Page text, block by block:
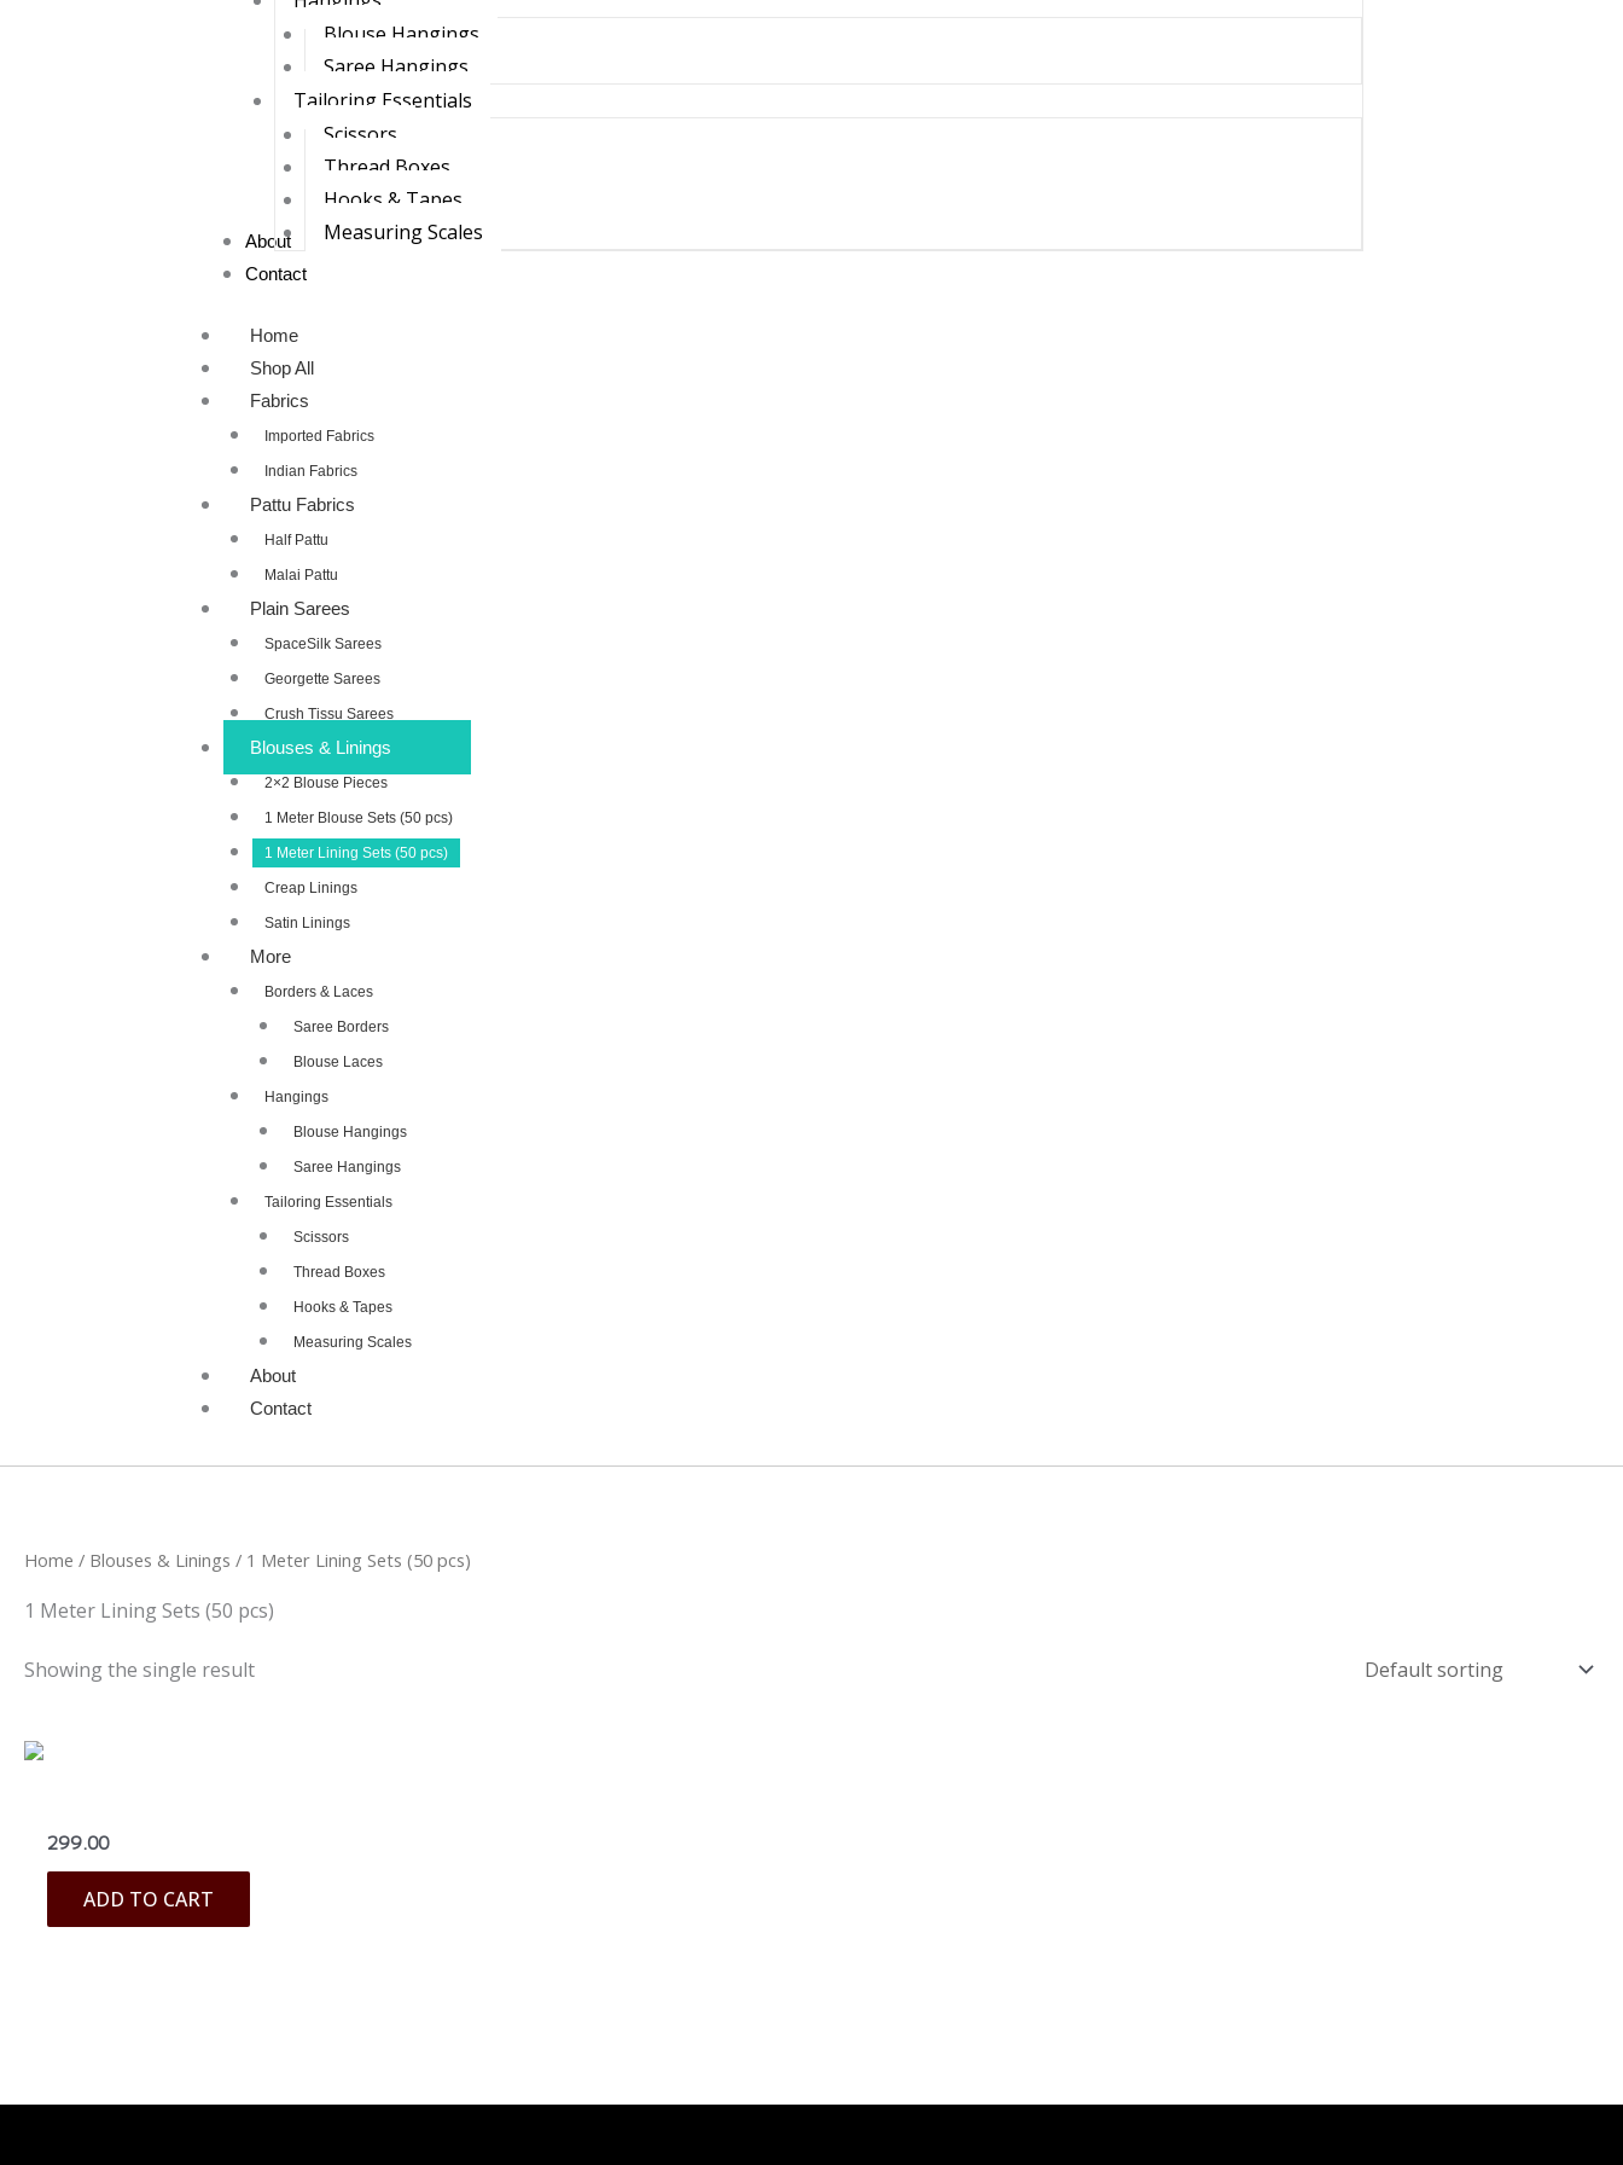
Blouse Hangings
Saree Hangings
Tailoring Essentials
Scissors
Thread Boxes
Hooks & Tapes
Measuring Scales
About
Contact
Home
Shop All
Fabrics
Imported Fabrics
Indian Fabrics
Pattu Fabrics
Half Pattu
Malai Pattu
Plain Sarees
SpaceSilk Sarees
Georgette Sarees
Crush Tissu Sarees
Blouses & Linings
2×2 Blouse Pieces
1 Meter Blouse Sets (50 pcs)
1 Meter Lining Sets (50 pcs)
Creap Linings
Satin Linings
More
Borders & Laces
Saree Borders
Blouse Laces
Hangings
Blouse Hangings
Saree Hangings
Tailoring Essentials
Scissors
Thread Boxes
Hooks & Tapes
Measuring Scales
About
Contact
Home / Blouses & Linings / 1 Meter Lining Sets (50 pcs)
1 Meter Lining Sets (50 pcs)
Showing the single result
299.00
ADD TO CART